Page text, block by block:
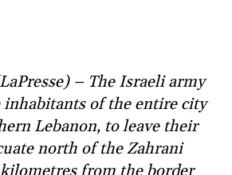
– The Israeli army
inhabitants of the entire city
Lebanon, to leave their
north of the Zahrani
from the border